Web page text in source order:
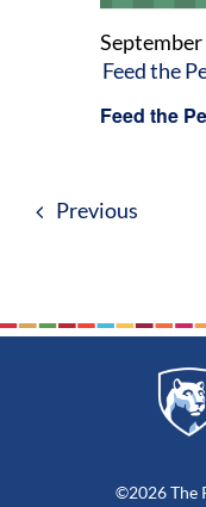
Feed the
September
Feed the
PreviousEvents
©2026 The